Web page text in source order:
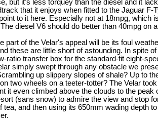
but it's less torquey than the diesel and it
that it enjoys when fitted to the Jaguar F-
to it here. Especially not at 18mpg, which
diesel V6 should do better than 40mpg on
part of the Velar's appeal will be its foul
these are little short of astounding. In spite
ratio transfer box for the standard-fit eight-
simply swept through any obstacle we
up slippery slopes of shale? Up to
two wheels on a teeter-totter? The Velar
it even climbed above the clouds to the peak
(sans snow) to admire the view and stop
tea, and then using its 650mm wading depth